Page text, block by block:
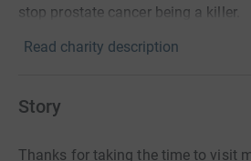
stop prostate cancer being a killer.
Read charity description
Story
Thanks for taking the time to visit